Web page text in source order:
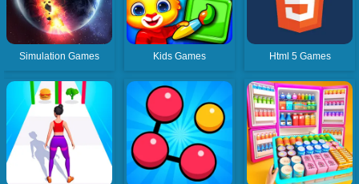
Simulation Games Kids Games Html 5 Games